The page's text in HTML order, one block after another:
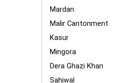
Mardan
Malir Cantonment
Kasur
Mingora
Dera Ghazi Khan
Sahiwal